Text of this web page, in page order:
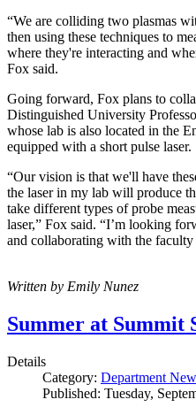
“We are colliding two plasmas
then using these techniques to
where they're interacting and
Fox said.
Going forward, Fox plans to
Distinguished University
whose lab is also located in the
equipped with a short pulse laser.
“Our vision is that we'll have
the laser in my lab will produce
take different types of probe
laser,” Fox said. “I’m looking
and collaborating with the faculty
Written by Emily Nunez
Summer at Summit
Details
Category: Department
Published: Tuesday,